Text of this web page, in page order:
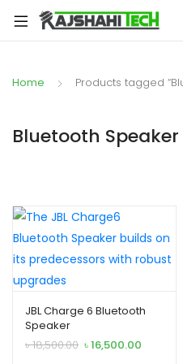
Home Products tagged
Bluetooth Speaker
JBL Charge 6 Bluetooth
Speaker
৳18,500.00 Original
৳16,500.00